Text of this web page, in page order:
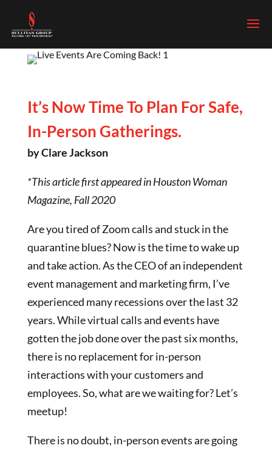
It’s Now Time To Plan For Safe,
In-Person Gatherings.
by Clare Jackson
*This article first appeared in Houston Woman
Magazine, Fall 2020
Are you tired of Zoom calls and stuck in the
quarantine blues? Now is the time to wake up
and take action. As the CEO of an independent
event management and marketing firm, I’ve
experienced many recessions over the last 32
years. While virtual calls and events have
gotten the job done over the past six months,
there is no replacement for in-person
interactions with your customers and
employees. So, what are we waiting for? Let’s
meetup!
There is no doubt, in-person events are going